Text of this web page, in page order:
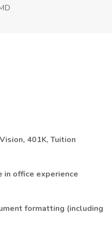
401K, Tuition
in office experience
formatting (including